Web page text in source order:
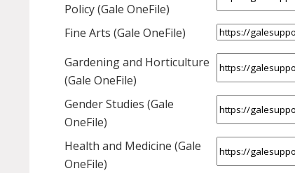
Policy (Gale OneFile)
Fine Arts (Gale OneFile)
Gardening and Horticulture
(Gale OneFile)
Gender Studies (Gale
OneFile)
Health and Medicine (Gale
OneFile)